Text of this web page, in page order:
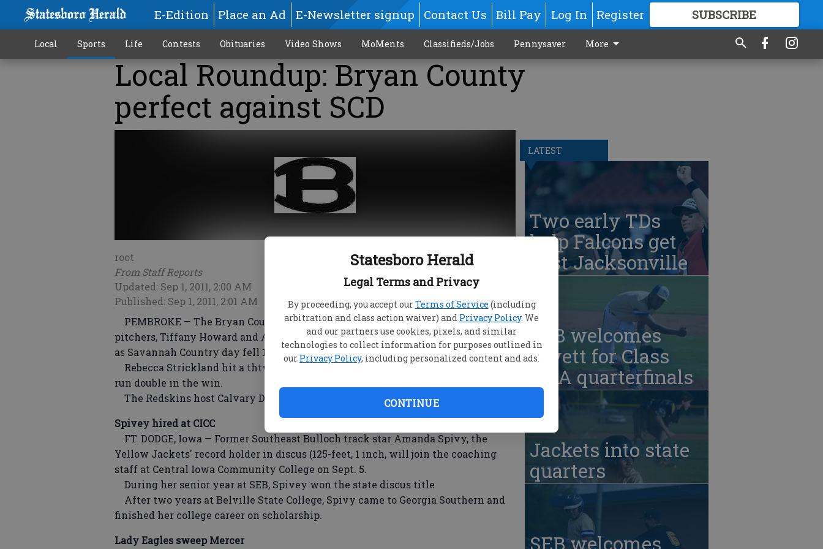
Statesboro Herald
Legal Terms and Privacy
By proceeding, you accept ourTerms of Service (including
arbitration and class action waiver) and Privacy Policy. We
and our partners use cookies, pixels, and similar
technologies to collect information for purposes outlined in
our Privacy Policy, including personalized content and ads.
CONTINUE
E-Edition Place an Ad E-Newsletter signup Contact Us Bill Pay Log In Register SUBSCRIBE
GREAT CONTENT
Local Sports Life Contests Obituaries Video Shows MoMents Classifieds/Jobs Pennysaver More
Local Roundup: Bryan County
perfect against SCD
root
From Staff Reports
Updated: Sep 1, 2011, 2:00 AM
Published: Sep 1, 2011, 2:01 AM
PEMBROKE — The Bryan County Lady Redskins (8-3, 3-1 Region 3A-A) saw two
pitchers, Tiffany Howard and Alaina Walker (W, 3-1) combine for a perfect game
as Savannah Country day fell 15-0 at BCHS Wednesday.
Rebecca Strickland hit a thtwo-run double and Stacy Turner knocked a three-
run double in the win.
The Redskins host Calvary Day today at 4 p.m.
Spivey hired at CICC
FT. DODGE, Iowa — Former Southeast Bulloch track star Amanda Spivy, the
Yellow Jackets' record holder in discus (125-feet, 1 inch, will join the coaching
staff at Central Iowa Community College on Sept. 5.
During her senior year at SEB, Spivey won the state discus title
After two years at Belville State College, Spivy came to Georgia Southern and
finished her college career on scholarship.
Lady Eagles sweep Mercer
LATEST
Two early TDs
help Falcons get
past Jacksonville
SEB welcomes
Lovett for Class
AAA quarterfinals
Jackets into state
quarters
SEB welcomes